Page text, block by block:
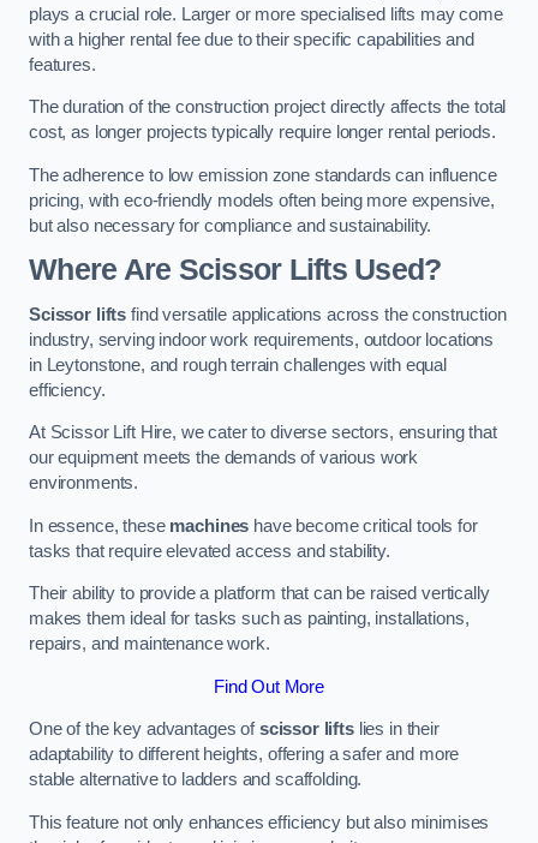
plays a crucial role. Larger or more specialised lifts may come
with a higher rental fee due to their specific capabilities and
features.
The duration of the construction project directly affects the total
cost, as longer projects typically require longer rental periods.
The adherence to low emission zone standards can influence
pricing, with eco-friendly models often being more expensive,
but also necessary for compliance and sustainability.
Where Are Scissor Lifts Used?
Scissor lifts find versatile applications across the construction
industry, serving indoor work requirements, outdoor locations
in Leytonstone, and rough terrain challenges with equal
efficiency.
At Scissor Lift Hire, we cater to diverse sectors, ensuring that
our equipment meets the demands of various work
environments.
In essence, these machines have become critical tools for
tasks that require elevated access and stability.
Their ability to provide a platform that can be raised vertically
makes them ideal for tasks such as painting, installations,
repairs, and maintenance work.
Find Out More
One of the key advantages ofscissor liftslies in their
adaptability to different heights, offering a safer and more
stable alternative to ladders and scaffolding.
This feature not only enhances efficiency but also minimises